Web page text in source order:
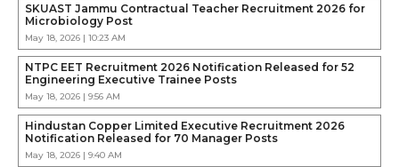
SKUAST Jammu Contractual Teacher Recruitment 2026 for
Microbiology Post
May 18, 2026 | 10:23 AM
NTPC EET Recruitment 2026 Notification Released for 52
Engineering Executive Trainee Posts
May 18, 2026 | 9:56 AM
Hindustan Copper Limited Executive Recruitment 2026
Notification Released for 70 Manager Posts
May 18, 2026 | 9:40 AM